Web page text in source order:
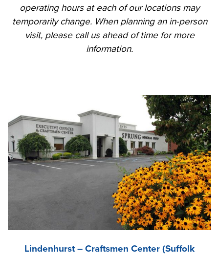
operating hours at each of our locations may
temporarily change. When planning an in-person
visit, please call us ahead of time for more
information.
Lindenhurst – Craftsmen Center (Suffolk